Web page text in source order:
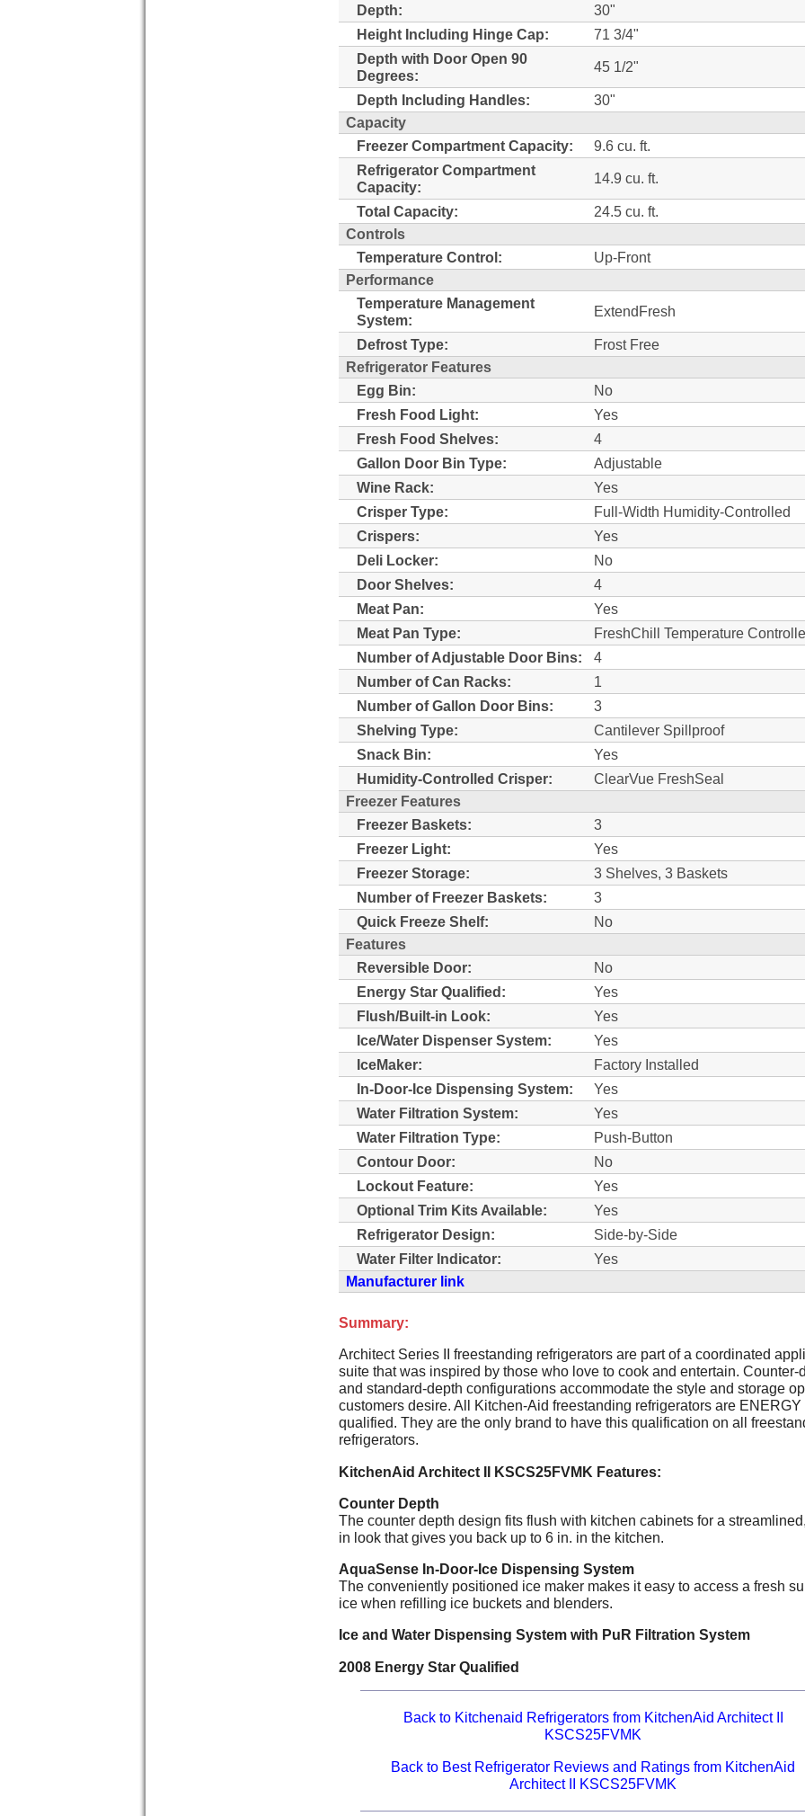
Depth:
30"
Height Including Hinge Cap:
71 3/4"
Depth with Door Open 90
Degrees:
45 1/2"
Depth Including Handles:
30"
Capacity
Freezer Compartment Capacity:
9.6 cu. ft.
Refrigerator Compartment
Capacity:
14.9 cu. ft.
Total Capacity:
24.5 cu. ft.
Controls
Temperature Control:
Up-Front
Performance
Temperature Management
System:
ExtendFresh
Defrost Type:
Frost Free
Refrigerator Features
Egg Bin:
No
Fresh Food Light:
Yes
Fresh Food Shelves:
4
Gallon Door Bin Type:
Adjustable
Wine Rack:
Yes
Crisper Type:
Full-Width Humidity-Controlled
Crispers:
Yes
Deli Locker:
No
Door Shelves:
4
Meat Pan:
Yes
Meat Pan Type:
FreshChill Temperature
Number of Adjustable Door Bins:
4
Number of Can Racks:
1
Number of Gallon Door Bins:
3
Shelving Type:
Cantilever Spillproof
Snack Bin:
Yes
Humidity-Controlled Crisper:
ClearVue FreshSeal
Freezer Features
Freezer Baskets:
3
Freezer Light:
Yes
Freezer Storage:
3 Shelves, 3 Baskets
Number of Freezer Baskets:
3
Quick Freeze Shelf:
No
Features
Reversible Door:
No
Energy Star Qualified:
Yes
Flush/Built-in Look:
Yes
Ice/Water Dispenser System:
Yes
IceMaker:
Factory Installed
In-Door-Ice Dispensing System:
Yes
Water Filtration System:
Yes
Water Filtration Type:
Push-Button
Contour Door:
No
Lockout Feature:
Yes
Optional Trim Kits Available:
Yes
Refrigerator Design:
Side-by-Side
Water Filter Indicator:
Yes
Manufacturer link
Summary:
Architect Series II freestanding refrigerators are part of a coordinated
suite that was inspired by those who love to cook and entertain. Counter-
and standard-depth configurations accommodate the style and storage
customers desire. All Kitchen-Aid freestanding refrigerators are ENERGY
qualified. They are the only brand to have this qualification on all
refrigerators.
KitchenAid Architect II KSCS25FVMK Features:
Counter Depth
The counter depth design fits flush with kitchen cabinets for a
in look that gives you back up to 6 in. in the kitchen.
AquaSense In-Door-Ice Dispensing System
The conveniently positioned ice maker makes it easy to access a fresh
ice when refilling ice buckets and blenders.
Ice and Water Dispensing System with PuR Filtration System
2008 Energy Star Qualified
Back to Kitchenaid Refrigerators from KitchenAid Architect II
KSCS25FVMK
Back to Best Refrigerator Reviews and Ratings from KitchenAid
Architect II KSCS25FVMK